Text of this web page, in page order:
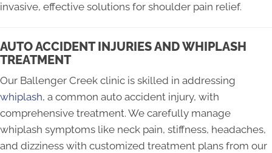
invasive, effective solutions for shoulder pain relief.
AUTO ACCIDENT INJURIES AND WHIPLASH
TREATMENT
Our Ballenger Creek clinic is skilled in addressing
whiplash, a common auto accident injury, with
comprehensive treatment. We carefully manage
whiplash symptoms like neck pain, stiffness, headaches,
and dizziness with customized treatment plans from our